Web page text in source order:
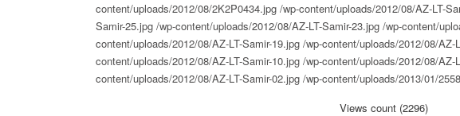
content/uploads/2012/08/2K2P0434.jpg /wp-content/uploads/2012/08/AZ-LT-
Samir-25.jpg /wp-content/uploads/2012/08/AZ-LT-Samir-23.jpg /wp-content/
content/uploads/2012/08/AZ-LT-Samir-19.jpg /wp-content/uploads/2012/08/AZ-
content/uploads/2012/08/AZ-LT-Samir-10.jpg /wp-content/uploads/2012/08/AZ-
content/uploads/2012/08/AZ-LT-Samir-02.jpg /wp-content/uploads/2013/01/
Views count (2296)